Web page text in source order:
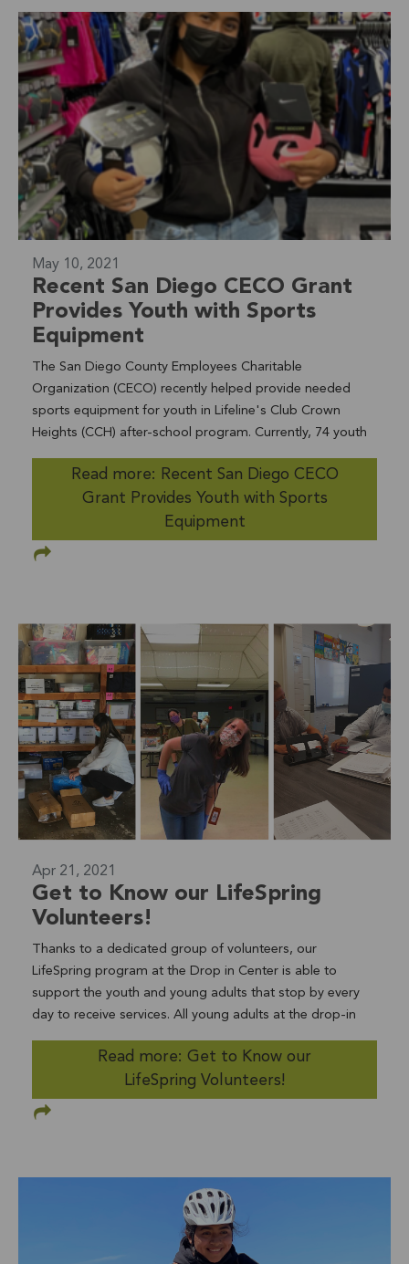
community to take action for the planet and be MORE
sustainable. This nation-wide competition among Mayors
measures the sustainable actions taken by its community
members. Lifeline is proud to have our Club Crown
Heights youth leading the charge! Learn More >
May 10, 2021
Recent San Diego CECO Grant
Provides Youth with Sports
Equipment
The San Diego County Employees Charitable
Organization (CECO) recently helped provide needed
sports equipment for youth in Lifeline's Club Crown
Heights (CCH) after-school program. Currently, 74 youth
are enrolled in CCH and will benefit from the sports
equipment provided. After months of isolation due to
COVID-19, sports provide a needed outlet for youth to
balance their physical and mental health. The sports
equipment will keep youth active, and engaged in sports
they enjoy. CECO is funded by the generosity of County
their generous donation.
Read more: Recent San Diego CECO
Grant Provides Youth with Sports
Equipment
Apr 21, 2021
Get to Know our LifeSpring
Volunteers!
Thanks to a dedicated group of volunteers, our
LifeSpring program at the Drop in Center is able to
support the youth and young adults that stop by every
day to receive services. All young adults at the drop-in
center have access to case management, crisis
intervention, basic needs, referrals to other supportive
services, as well as food, internet access, laundry/shower
facilities, recreational space, and a welcoming home-like
and help prepare for audits as needed. Other volunteers
include clinical interns providing therapeutic services,
food bank shoppers helping with weekly food
distributions (seen pictured here), unit inspection
Read more: Get to Know our
LifeSpring Volunteers!